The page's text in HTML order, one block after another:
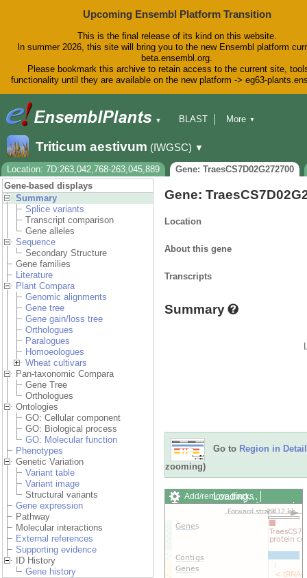
Upcoming Ensembl Platform Transition
This is the final release of its kind on this website.
In summer 2026, this site will bring you to the new Ensembl platform
beta.ensembl.org.
Please bookmark this archive to retain access to the current site,
functionality until they are available on the new platform -> eg63-
▼
BLAST
Downloads
Help & Docs
Blog
More ▼
Triticum aestivum (IWGSC) ▼
Location: 7D:263,042,768-263,045,889
Gene: TraesCS7D02G272700
Gene-based displays
Summary
Splice variants
Transcript comparison
Gene alleles
Sequence
Secondary Structure
Gene families
Literature
Plant Compara
Genomic alignments
Gene tree
Gene gain/loss tree
Orthologues
Paralogues
Homoeologues
Wheat cultivars
Pan-taxonomic Compara
Gene Tree
Orthologues
Ontologies
GO: Cellular component
GO: Biological process
GO: Molecular function
Phenotypes
Genetic Variation
Variant table
Variant image
Structural variants
Gene expression
Pathway
Molecular interactions
External references
Supporting evidence
ID History
Gene history
Gene:
Location
About this gene
Transcripts
Summary
Go to Region in Detail
zooming)
Add/remove tracks
Custom tracks
Share
Export image
Loading…